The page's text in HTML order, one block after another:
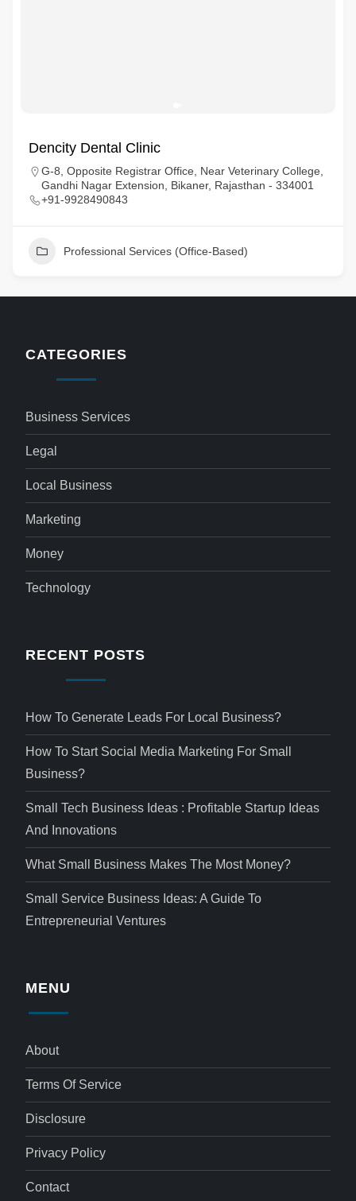
Dencity Dental Clinic
G-8, Opposite Registrar Office, Near Veterinary College,
Gandhi Nagar Extension, Bikaner, Rajasthan - 334001
+91-9928490843
Professional Services (Office-Based)
CATEGORIES
Business Services
Legal
Local Business
Marketing
Money
Technology
RECENT POSTS
How To Generate Leads For Local Business?
How To Start Social Media Marketing For Small
Business?
Small Tech Business Ideas : Profitable Startup Ideas
And Innovations
What Small Business Makes The Most Money?
Small Service Business Ideas: A Guide To
Entrepreneurial Ventures
MENU
About
Terms Of Service
Disclosure
Privacy Policy
Contact